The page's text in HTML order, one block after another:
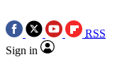
RSS
Sign in